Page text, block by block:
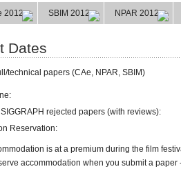
2012 SBIM 2012 NPAR 2012
Dates
technical papers (CAe, NPAR, SBIM)
rejected papers (with reviews):
Reservation:
is at a premium during the film
accommodation when you submit a paper